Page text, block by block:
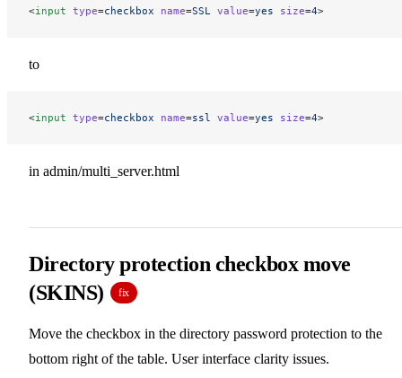
<input type=checkbox name=SSL value=yes size=4>
to
<input type=checkbox name=ssl value=yes size=4>
in admin/multi_server.html
Directory protection checkbox move
(SKINS)
fix
Move the checkbox in the directory password protection to the
bottom right of the table. User interface clarity issues.